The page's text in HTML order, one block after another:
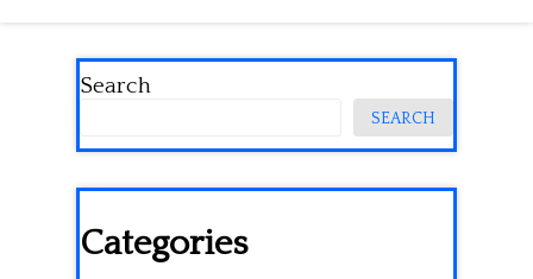
Search
SEARCH
Categories